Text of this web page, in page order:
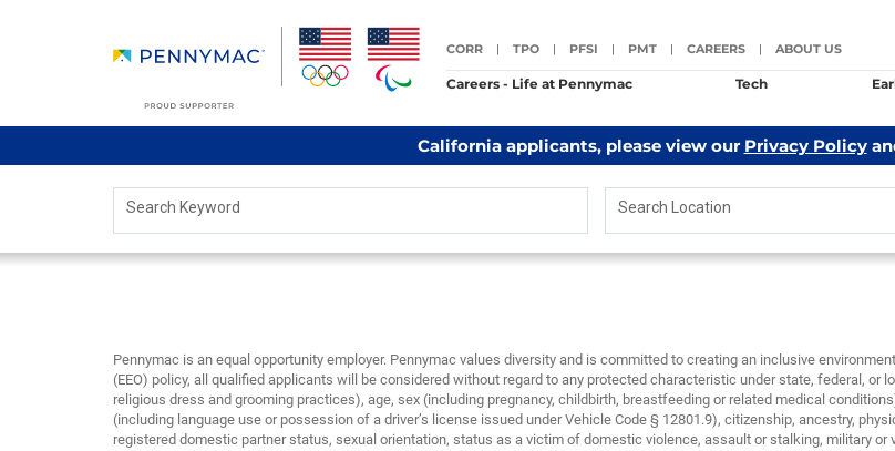
CORR TPO PFSI PMT CAREERS ABOUT US
Careers - Life at Pennymac Tech
California applicants, please view our Privacy Policy
Search Keyword Search Location
Pennymac is an equal opportunity employer. Pennymac values diversity and is committed to creating an inclusive
(EEO) policy, all qualified applicants will be considered without regard to any protected characteristic under state, federal, or
religious dress and grooming practices), age, sex (including pregnancy, childbirth, breastfeeding or related medical
(including language use or possession of a driver’s license issued under Vehicle Code § 12801.9), citizenship, ancestry,
registered domestic partner status, sexual orientation, status as a victim of domestic violence, assault or stalking, military